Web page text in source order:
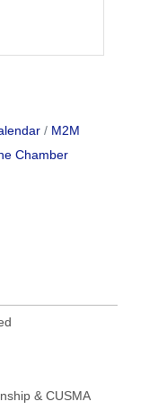
M2M
Chamber
& CUSMA